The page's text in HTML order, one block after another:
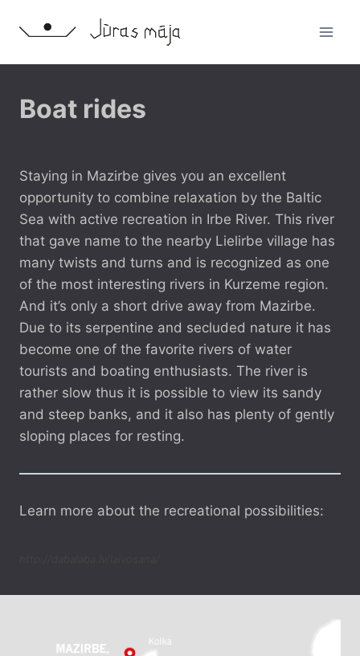
RECREATION
POSSIBILITIES
Boat rides
Staying in Mazirbe gives you an excellent
opportunity to combine relaxation by the Baltic
Sea with active recreation in Irbe River. This river
that gave name to the nearby Lielirbe village has
many twists and turns and is recognized as one
of the most interesting rivers in Kurzeme region.
And it’s only a short drive away from Mazirbe.
Due to its serpentine and secluded nature it has
become one of the favorite rivers of water
tourists and boating enthusiasts. The river is
rather slow thus it is possible to view its sandy
and steep banks, and it also has plenty of gently
sloping places for resting.
Learn more about the recreational possibilities: